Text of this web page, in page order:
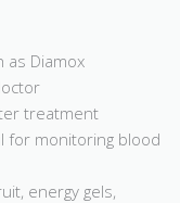
as Diamox
treatment
monitoring blood
energy gels,